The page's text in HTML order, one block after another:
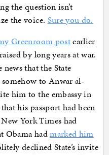
the question isn’t
the voice. Sure you do.
Greenroom postearlier
by long years at war.
that the State
to Anwar al-
him to the embassy in
his passport had been
York Times had
Obama hadmarked him
declined State’s invite